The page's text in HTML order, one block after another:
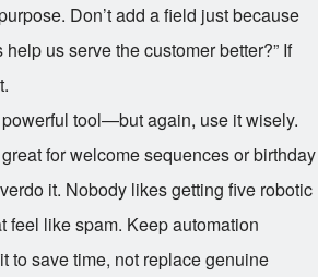
Don’t add a field just because
us serve the customer better?” If
tool—but again, use it wisely.
for welcome sequences or birthday
it. Nobody likes getting five robotic
feel like spam. Keep automation
to save time, not replace genuine